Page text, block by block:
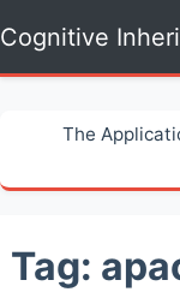
Cognitive
The
Tag: